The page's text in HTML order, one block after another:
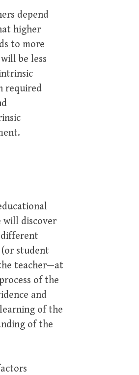
depend
higher
to more
be less
required
will discover
student
teacher—at
of the
and
of the
of the